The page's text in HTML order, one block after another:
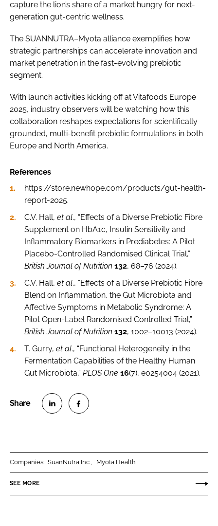
capture the lion’s share of a market hungry for next-
generation gut-centric wellness.
The SUANNUTRA–Myota alliance exemplifies how
strategic partnerships can accelerate innovation and
market penetration in the fast-evolving prebiotic
segment.
With launch activities kicking off at Vitafoods Europe
2025, industry observers will be watching how this
collaboration reshapes expectations for scientifically
grounded, multi-benefit prebiotic formulations in both
Europe and North America.
References
https://store.newhope.com/products/gut-health-
report-2025.
C.V. Hall, et al., “Effects of a Diverse Prebiotic Fibre
Supplement on HbA1c, Insulin Sensitivity and
Inflammatory Biomarkers in Prediabetes: A Pilot
Placebo-Controlled Randomised Clinical Trial,”
British Journal of Nutrition 132, 68–76 (2024).
C.V. Hall, et al., “Effects of a Diverse Prebiotic Fibre
Blend on Inflammation, the Gut Microbiota and
Affective Symptoms in Metabolic Syndrome: A
Pilot Open-Label Randomised Controlled Trial,”
British Journal of Nutrition 132, 1002–10013 (2024).
T. Gurry, et al., “Functional Heterogeneity in the
Fermentation Capabilities of the Healthy Human
Gut Microbiota,” PLOS One 16(7), e0254004 (2021).
n
n
Companies: SuanNutra Inc Myota Health
SEE MORE